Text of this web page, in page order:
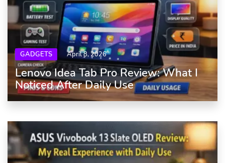
GADGETS April 8, 2026
Lenovo Idea Tab Pro Review: What I
Noticed After Daily Use